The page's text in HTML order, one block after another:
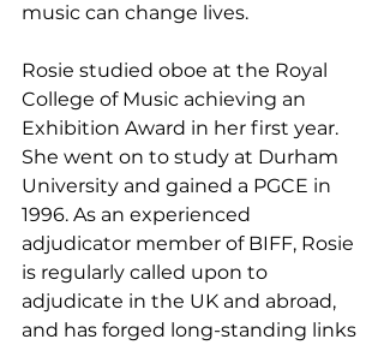
music can change lives.
Rosie studied oboe at the Royal
College of Music achieving an
Exhibition Award in her first year.
She went on to study at Durham
University and gained a PGCE in
1996. As an experienced
adjudicator member of BIFF, Rosie
is regularly called upon to
adjudicate in the UK and abroad,
and has forged long-standing links